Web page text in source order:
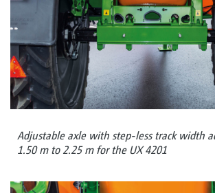
Adjustable axle with step-less track width
1.50 m to 2.25 m for the UX 4201